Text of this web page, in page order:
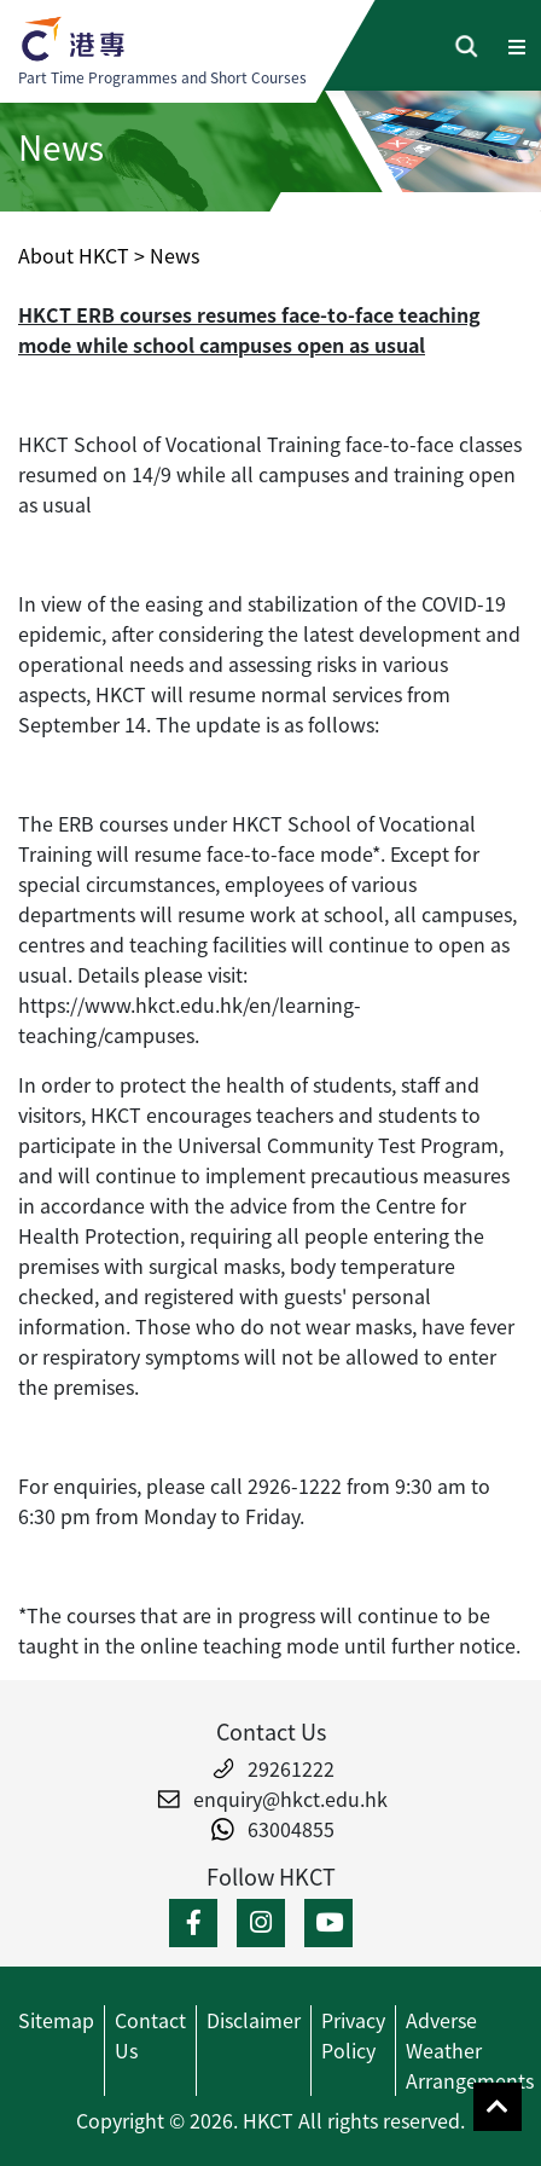
Part Time Programmes and Short Courses
News
About HKCT > News
HKCT ERB courses resumes face-to-face teaching
mode while school campuses open as usual
HKCT School of Vocational Training face-to-face classes
resumed on 14/9 while all campuses and training open
as usual
In view of the easing and stabilization of the COVID-19
epidemic, after considering the latest development and
operational needs and assessing risks in various
aspects, HKCT will resume normal services from
September 14. The update is as follows:
The ERB courses under HKCT School of Vocational
Training will resume face-to-face mode*. Except for
special circumstances, employees of various
departments will resume work at school, all campuses,
centres and teaching facilities will continue to open as
usual. Details please visit:
https://www.hkct.edu.hk/en/learning-
teaching/campuses.
In order to protect the health of students, staff and
visitors, HKCT encourages teachers and students to
participate in the Universal Community Test Program,
and will continue to implement precautious measures
in accordance with the advice from the Centre for
Health Protection, requiring all people entering the
premises with surgical masks, body temperature
checked, and registered with guests' personal
information. Those who do not wear masks, have fever
or respiratory symptoms will not be allowed to enter
the premises.
For enquiries, please call 2926-1222 from 9:30 am to
6:30 pm from Monday to Friday.
*The courses that are in progress will continue to be
taught in the online teaching mode until further notice.
Contact Us
29261222
enquiry@hkct.edu.hk
63004855
Follow HKCT
Sitemap
Contact
Us
Disclaimer
Privacy
Policy
Adverse
Weather
Arrangements
Copyright © 2026. HKCT All rights reserved.